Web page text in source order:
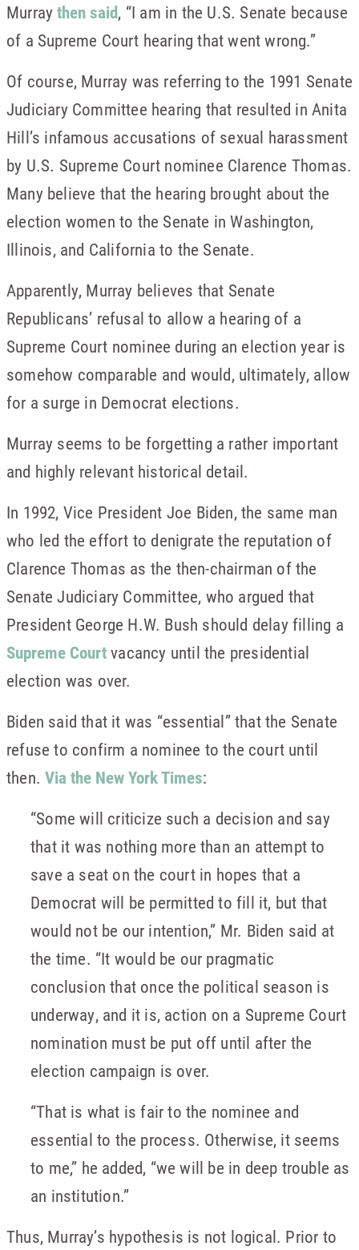
Murraythen said, “I am in the U.S. Senate because
of a Supreme Court hearing that went wrong.”
Of course, Murray was referring to the 1991 Senate
Judiciary Committee hearing that resulted in Anita
Hill’s infamous accusations of sexual harassment
by U.S. Supreme Court nominee Clarence Thomas.
Many believe that the hearing brought about the
election women to the Senate in Washington,
Illinois, and California to the Senate.
Apparently, Murray believes that Senate
Republicans’ refusal to allow a hearing of a
Supreme Court nominee during an election year is
somehow comparable and would, ultimately, allow
for a surge in Democrat elections.
Murray seems to be forgetting a rather important
and highly relevant historical detail.
In 1992, Vice President Joe Biden, the same man
who led the effort to denigrate the reputation of
Clarence Thomas as the then-chairman of the
Senate Judiciary Committee, who argued that
President George H.W. Bush should delay filling a
Supreme Courtvacancy until the presidential
election was over.
Biden said that it was “essential” that the Senate
refuse to confirm a nominee to the court until
then.Via the New York Times:
“Some will criticize such a decision and say
that it was nothing more than an attempt to
save a seat on the court in hopes that a
Democrat will be permitted to fill it, but that
would not be our intention,” Mr. Biden said at
the time. “It would be our pragmatic
conclusion that once the political season is
underway, and it is, action on a Supreme Court
nomination must be put off until after the
election campaign is over.
“That is what is fair to the nominee and
essential to the process. Otherwise, it seems
to me,” he added, “we will be in deep trouble as
an institution.”
Thus, Murray’s hypothesis is not logical. Prior to